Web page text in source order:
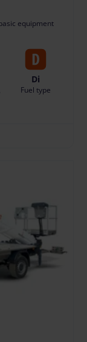
equipment
Di
Fuel type